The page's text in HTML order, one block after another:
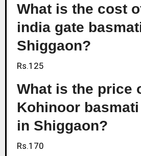
What is the cost
india gate
Shiggaon?
Rs.125
What is the price
Kohinoor
in Shiggaon?
Rs.170